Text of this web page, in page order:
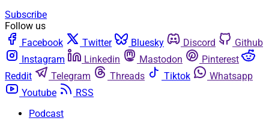
Subscribe
Follow us
Facebook
Twitter Bluesky Discord
Github
Instagram
Linkedin Mastodon
Pinterest
Reddit
Telegram Threads Tiktok
Whatsapp
Youtube
RSS
Podcast